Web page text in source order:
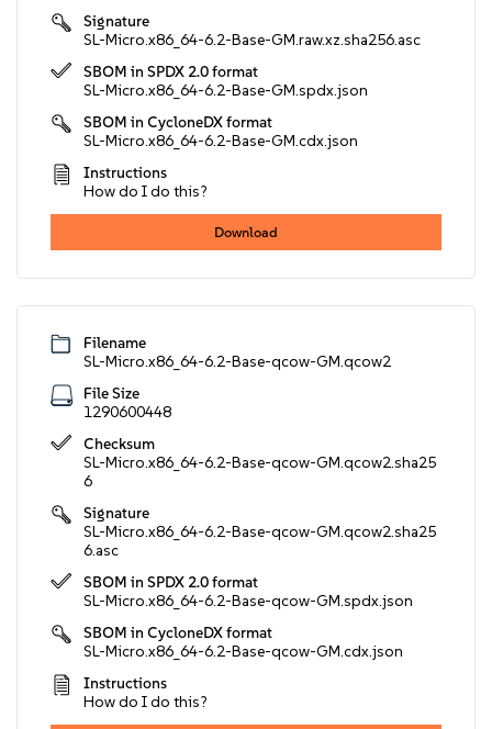
Signature
SL-Micro.x86_64-6.2-Base-GM.raw.xz.sha256.asc
SBOM in SPDX 2.0 format
SL-Micro.x86_64-6.2-Base-GM.spdx.json
SBOM in CycloneDX format
SL-Micro.x86_64-6.2-Base-GM.cdx.json
Instructions
How do I do this?
Download
Filename
SL-Micro.x86_64-6.2-Base-qcow-GM.qcow2
File Size
1290600448
Checksum
SL-Micro.x86_64-6.2-Base-qcow-GM.qcow2.sha25
6
Signature
SL-Micro.x86_64-6.2-Base-qcow-GM.qcow2.sha25
6.asc
SBOM in SPDX 2.0 format
SL-Micro.x86_64-6.2-Base-qcow-GM.spdx.json
SBOM in CycloneDX format
SL-Micro.x86_64-6.2-Base-qcow-GM.cdx.json
Instructions
How do I do this?